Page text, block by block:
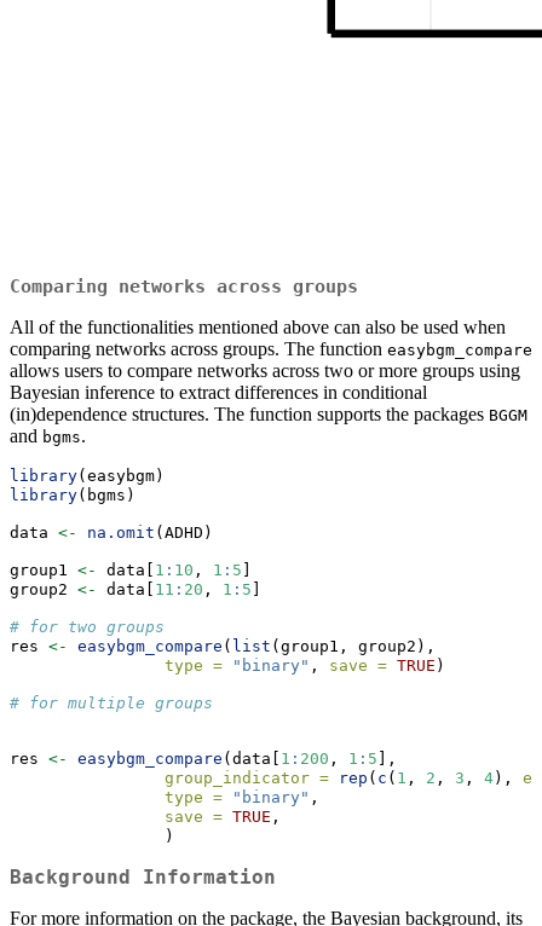
Comparing networks across groups
All of the functionalities mentioned above can also be used when
comparing networks across groups. The function easybgm_compare
allows users to compare networks across two or more groups using
Bayesian inference to extract differences in conditional
(in)dependence structures. The function supports the packages BGGM
and bgms.
library(easybgm)
library(bgms)
data <- na.omit (ADHD)
group1 <- data[ 1 : 10 , 1 : 5
group2 <- data[ 11 : 20 , 1 : 5
# for two groups
res <- easybgm_compare ( list (group1, group2),
type =
"binary" , save = TRUE )
# for multiple groups
res <- easybgm_compare (data[ 1 : 200 , 1 : 5 ],
group_indicator =
rep ( c ( 1 , 2 , 3 , 4),
type =
"binary" ,
save = TRUE ,
                )
Background Information
For more information on the package, the Bayesian background, its